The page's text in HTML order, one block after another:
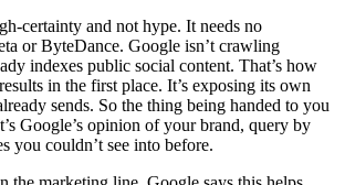
certainty and not hype. It needs no
or ByteDance. Google isn’t crawling
indexes public social content. That’s how
in the first place. It’s exposing its own
sends. So the thing being handed to you
Google’s opinion of your brand, query by
you couldn’t see into before.